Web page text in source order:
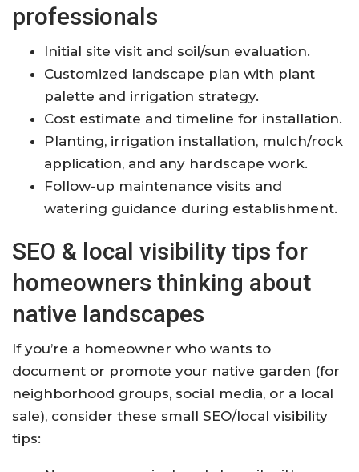
professionals
Initial site visit and soil/sun evaluation.
Customized landscape plan with plant
palette and irrigation strategy.
Cost estimate and timeline for installation.
Planting, irrigation installation, mulch/rock
application, and any hardscape work.
Follow-up maintenance visits and
watering guidance during establishment.
SEO & local visibility tips for
homeowners thinking about
native landscapes
If you’re a homeowner who wants to
document or promote your native garden (for
neighborhood groups, social media, or a local
sale), consider these small SEO/local visibility
tips: